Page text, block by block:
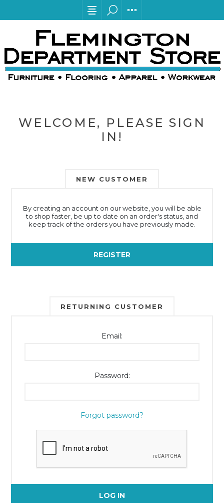
WELCOME, PLEASE SIGN
IN!
NEW CUSTOMER
By creating an account on our website, you will be able
to shop faster, be up to date on an order's status, and
keep track of the orders you have previously made.
REGISTER
RETURNING CUSTOMER
Email:
Password:
Forgot password?
LOG IN